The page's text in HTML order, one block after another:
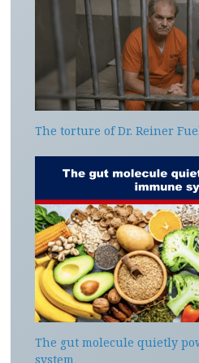
The torture of Dr. Reiner
The gut molecule quietly
system